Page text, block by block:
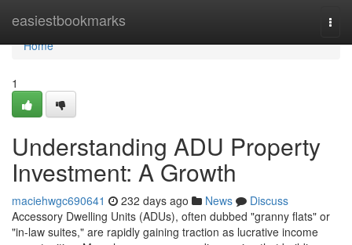
easiestbookmarks
Home
Home
1
Understanding ADU Property
Investment: A Growth
maciehwgc690641 232 days ago News
Discuss
Accessory Dwelling Units (ADUs), often dubbed "granny flats" or
"in-law suites," are rapidly gaining traction as lucrative income